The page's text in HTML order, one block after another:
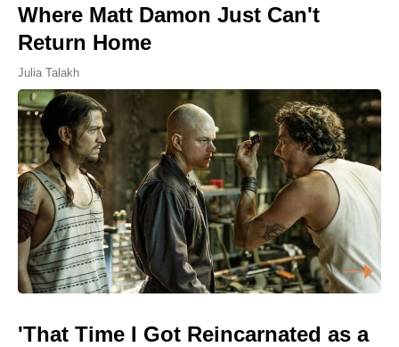
Where Matt Damon Just Can't
Return Home
Julia Talakh
'That Time I Got Reincarnated as a